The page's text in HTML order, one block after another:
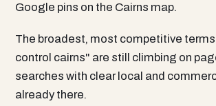
Google pins on the Cairns map.
The broadest, most competitive
control cairns" are still climbing on
searches with clear local and
already there.